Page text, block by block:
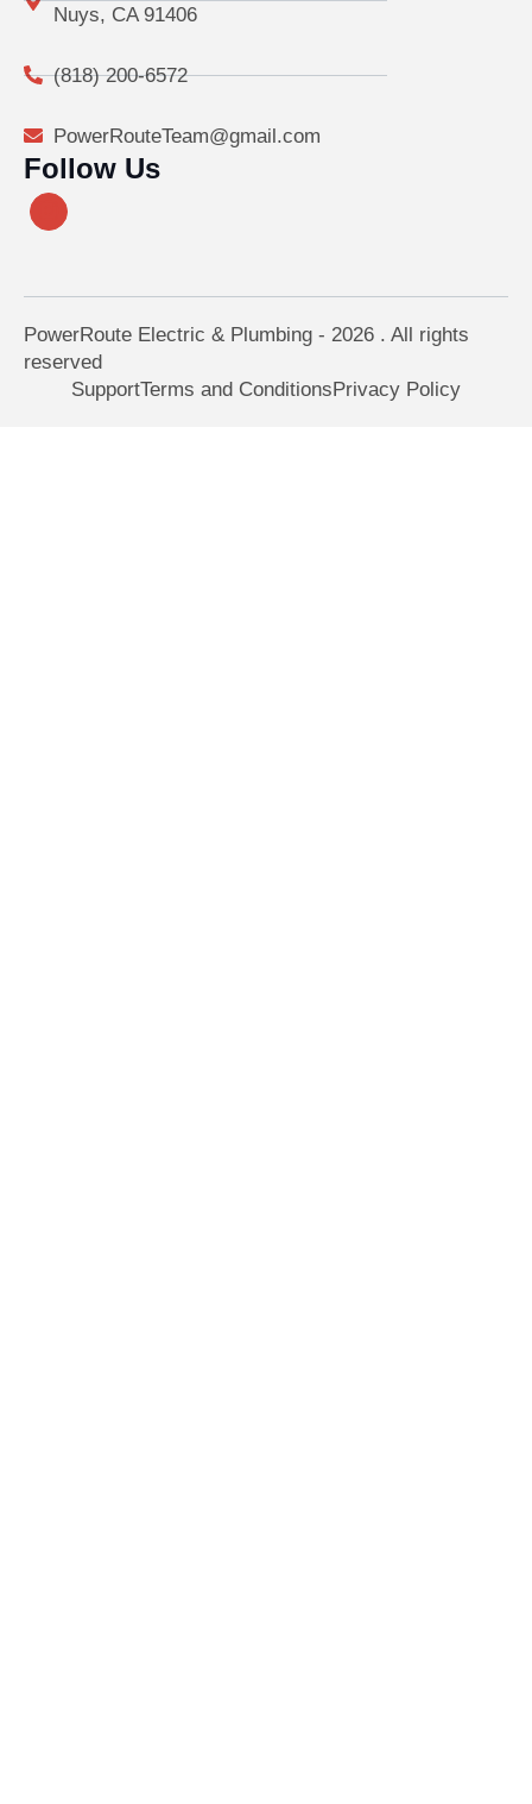
Nuys, CA 91406
(818) 200-6572
PowerRouteTeam@gmail.com
Follow Us
PowerRoute Electric & Plumbing - 2026 . All rights
reserved
SupportTerms and ConditionsPrivacy Policy